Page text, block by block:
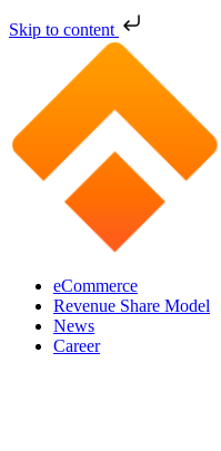
Skip to content
eCommerce
Revenue Share Model
News
Career